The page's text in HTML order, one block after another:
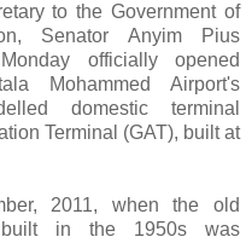
to the Government of
Senator Anyim Pius
officially opened
Mohammed Airport's
domestic terminal
Terminal (GAT), built at
2011, when the old
in the 1950s was